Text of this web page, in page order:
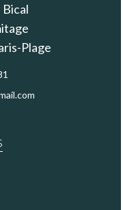
Plage